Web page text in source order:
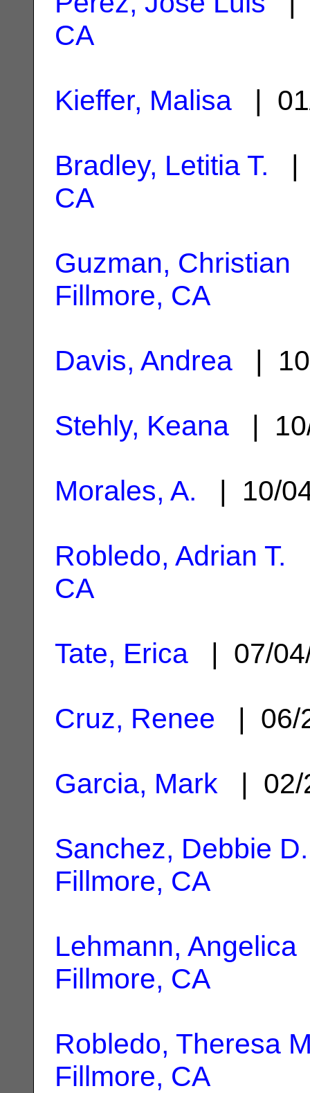
CA
Kieffer, Malisa |
Bradley, Letitia T. |
CA
Guzman, Christian
Fillmore, CA
Davis, Andrea |
Stehly, Keana |
Morales, A. | 10/
Robledo, Adrian T.
CA
Tate, Erica | 07/
Cruz, Renee | 06/
Garcia, Mark |
Sanchez, Debbie D.
Fillmore, CA
Lehmann, Angelica
Fillmore, CA
Robledo, Theresa
Fillmore, CA